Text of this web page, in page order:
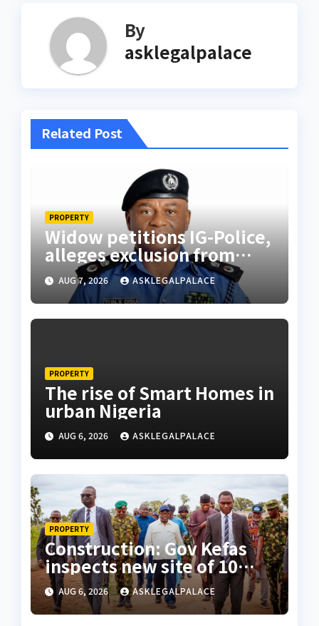
By
asklegalpalace
Related Post
PROPERTY
Widow petitions IG-Police,
alleges exclusion from
husband’s estate
AUG 7, 2026 ASKLEGALPALACE
PROPERTY
The rise of Smart Homes in
urban Nigeria
AUG 6, 2026 ASKLEGALPALACE
PROPERTY
Construction: Gov Kefas
inspects new site of 10
Division as barracks
AUG 6, 2026 ASKLEGALPALACE